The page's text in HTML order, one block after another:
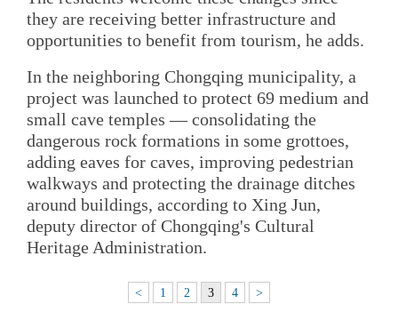
they are receiving better infrastructure and
opportunities to benefit from tourism, he adds.
In the neighboring Chongqing municipality, a
project was launched to protect 69 medium and
small cave temples — consolidating the
dangerous rock formations in some grottoes,
adding eaves for caves, improving pedestrian
walkways and protecting the drainage ditches
around buildings, according to Xing Jun,
deputy director of Chongqing's Cultural
Heritage Administration.
< 1 2 3 4 >